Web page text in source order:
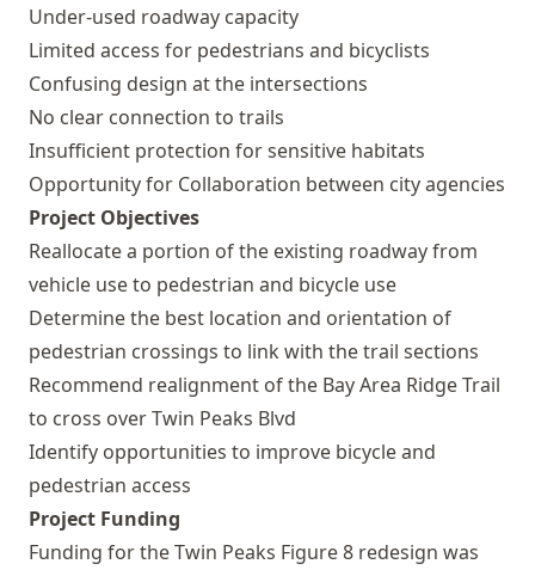
Under-used roadway capacity
Limited access for pedestrians and bicyclists
Confusing design at the intersections
No clear connection to trails
Insufficient protection for sensitive habitats
Opportunity for Collaboration between city agencies
Project Objectives
Reallocate a portion of the existing roadway from
vehicle use to pedestrian and bicycle use
Determine the best location and orientation of
pedestrian crossings to link with the trail sections
Recommend realignment of the Bay Area Ridge Trail
to cross over Twin Peaks Blvd
Identify opportunities to improve bicycle and
pedestrian access
Project Funding
Funding for the Twin Peaks Figure 8 redesign was